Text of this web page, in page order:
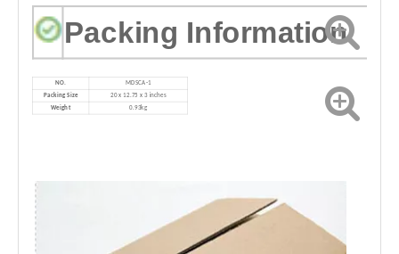
Packing Information
NO. MDSCA-1
Packing Size
‎20 x 12.75 x 3 inches
Weight
0.93kg